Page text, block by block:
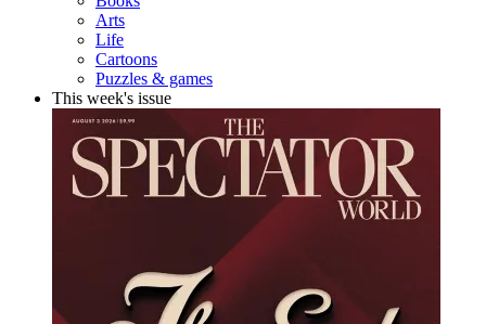
Arts
Life
Cartoons
Puzzles & games
This week's issue